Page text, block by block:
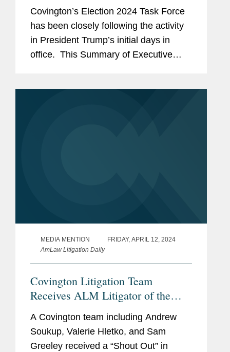
20 & 21, 2025
Covington’s Election 2024 Task Force
has been closely following the activity
in President Trump’s initial days in
office. This Summary of Executive
MEDIA MENTION
FRIDAY, APRIL 12, 2024
AmLaw Litigation Daily
Covington Litigation Team
Receives ALM Litigator of the
Week “Shout Out”
A Covington team including Andrew
Soukup, Valerie Hletko, and Sam
Greeley received a “Shout Out” in